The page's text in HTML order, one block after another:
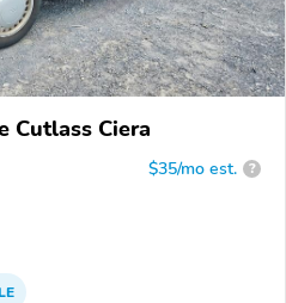
Cutlass Ciera
$35/mo est. ?